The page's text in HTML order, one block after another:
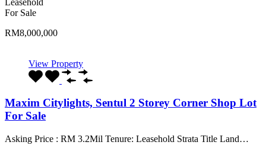
For Sale
RM8,000,000
View Property
Maxim Citylights, Sentul 2 Storey Corner Shop Lot
For Sale
Asking Price : RM 3.2Mil Tenure: Leasehold Strata Title Land…